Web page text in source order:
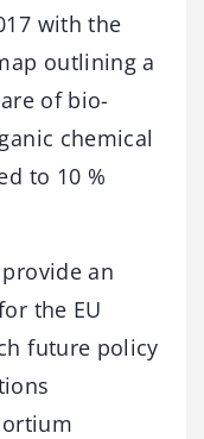
with the
outlining a
of bio-
chemical
to 10 %
an
the EU
future policy